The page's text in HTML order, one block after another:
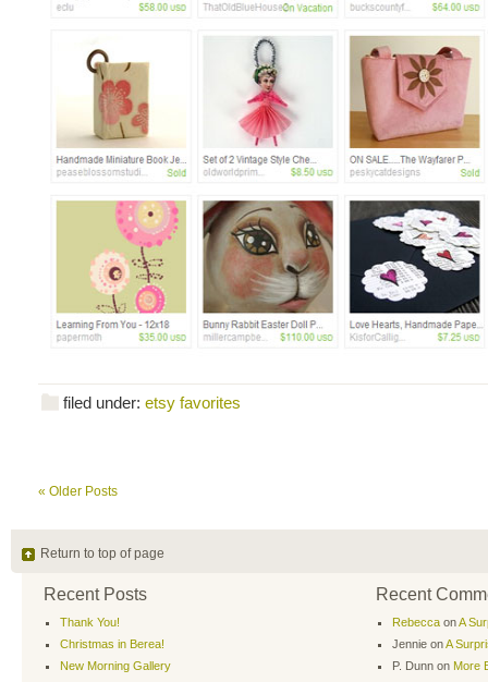
filed under: etsy favorites
« Older Posts
Return to top of page
Recent Posts
Thank You!
Christmas in Berea!
New Morning Gallery
Recent
Rebecca onA
Jennie onA
P. Dunn on More